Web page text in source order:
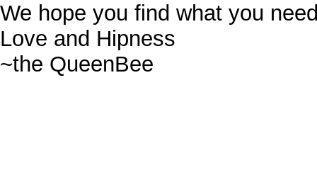
We hope you find what you
Love and Hipness
~the QueenBee